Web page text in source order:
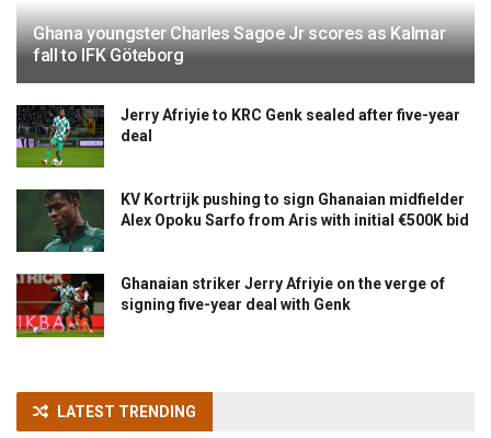
Ghana youngster Charles Sagoe Jr scores as Kalmar
fall to IFK Göteborg
Jerry Afriyie to KRC Genk sealed after five-year
deal
KV Kortrijk pushing to sign Ghanaian midfielder
Alex Opoku Sarfo from Aris with initial €500K bid
Ghanaian striker Jerry Afriyie on the verge of
signing five-year deal with Genk
LATEST TRENDING